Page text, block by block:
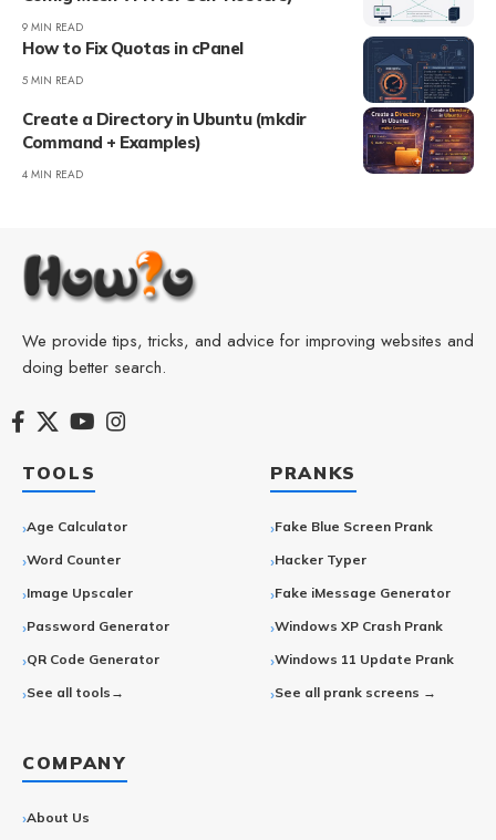
9 MIN READ
How to Fix Quotas in cPanel
5 MIN READ
Create a Directory in Ubuntu (mkdir
Command + Examples)
4 MIN READ
We provide tips, tricks, and advice for improving websites and
doing better search.
TOOLS
Age Calculator
Word Counter
Image Upscaler
Password Generator
QR Code Generator
See all tools→
PRANKS
Fake Blue Screen Prank
Hacker Typer
Fake iMessage Generator
Windows XP Crash Prank
Windows 11 Update Prank
See all prank screens →
COMPANY
About Us